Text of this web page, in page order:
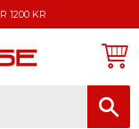
1200 KR